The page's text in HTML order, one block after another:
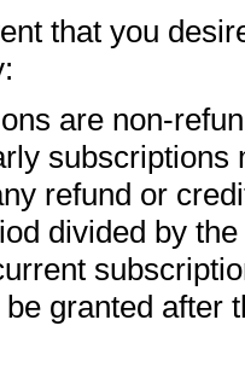
that you
are non-
subscriptions
refund or
divided by
granted after